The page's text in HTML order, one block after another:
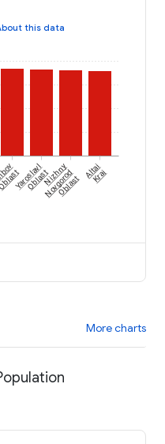
this data
Yaroslavl
OblastNizhny
Novgorod
Oblast
Altai
Krai
More charts